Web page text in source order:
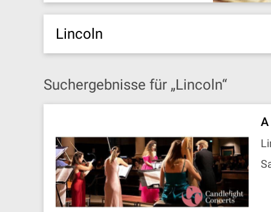
Lincoln
Suchergebnisse für „Lincoln“